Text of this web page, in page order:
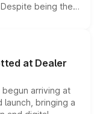
being the
safety
it an
at Dealer
arriving at
bringing a